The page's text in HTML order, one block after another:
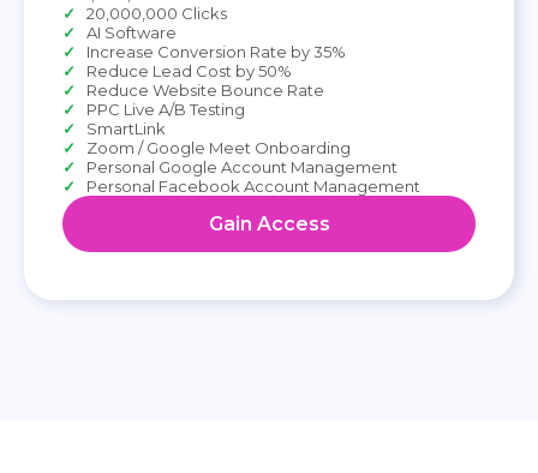
20,000,000 Clicks
AI Software
Increase Conversion Rate by 35%
Reduce Lead Cost by 50%
Reduce Website Bounce Rate
PPC Live A/B Testing
SmartLink
Zoom / Google Meet Onboarding
Personal Google Account Management
Personal Facebook Account Management
Gain Access